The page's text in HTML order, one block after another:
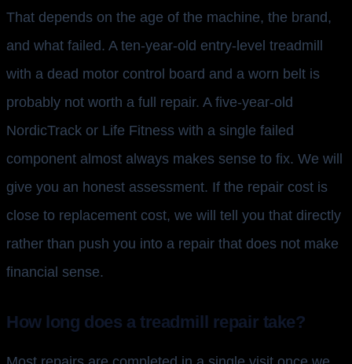
That depends on the age of the machine, the brand,
and what failed. A ten-year-old entry-level treadmill
with a dead motor control board and a worn belt is
probably not worth a full repair. A five-year-old
NordicTrack or Life Fitness with a single failed
component almost always makes sense to fix. We will
give you an honest assessment. If the repair cost is
close to replacement cost, we will tell you that directly
rather than push you into a repair that does not make
financial sense.
How long does a treadmill repair take?